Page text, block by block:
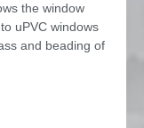
the window
uPVC windows
and beading of